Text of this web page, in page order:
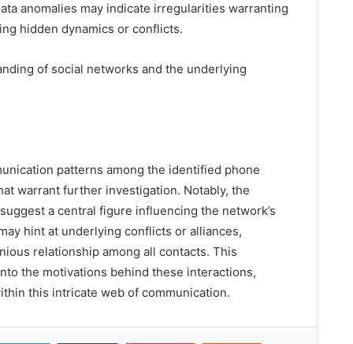
anomalies may indicate irregularities warranting
hidden dynamics or conflicts.
of social networks and the underlying
patterns among the identified phone
warrant further investigation. Notably, the
a central figure influencing the network’s
hint at underlying conflicts or alliances,
relationship among all contacts. This
the motivations behind these interactions,
this intricate web of communication.